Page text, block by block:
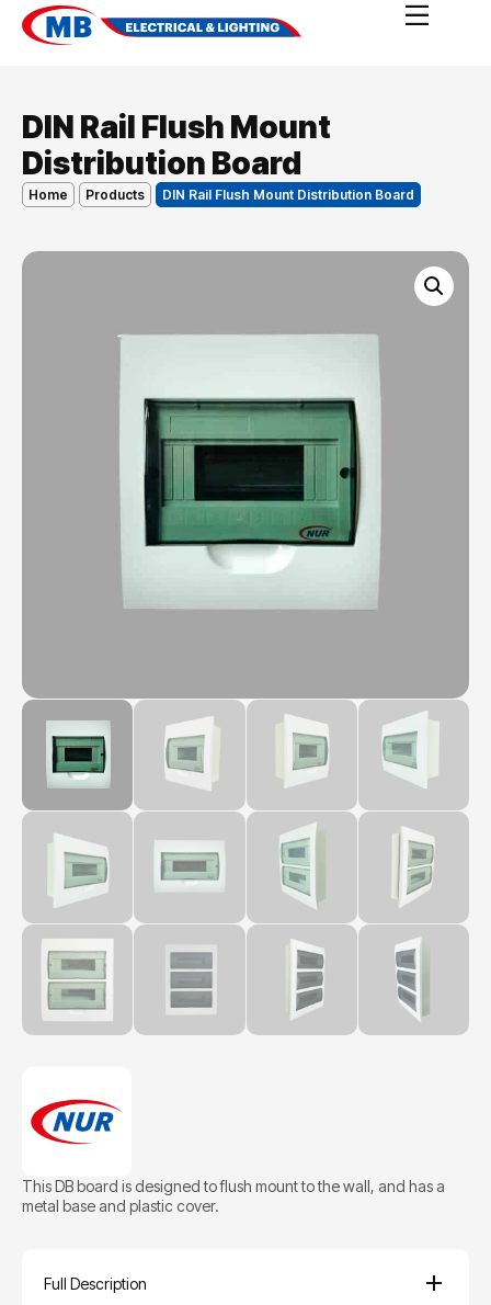
DIN Rail Flush Mount
Distribution Board
Home Products DIN Rail Flush Mount Distribution Board
This DB board is designed to flush mount to the wall, and has a
metal base and plastic cover.
Full Description